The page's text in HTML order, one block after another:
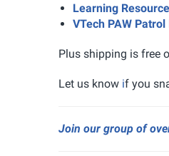
Learning
VTech PAW
Plus shipping is free
Let us know if you
Join our group of